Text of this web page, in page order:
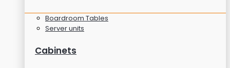
Boardroom Tables
Server units
Cabinets